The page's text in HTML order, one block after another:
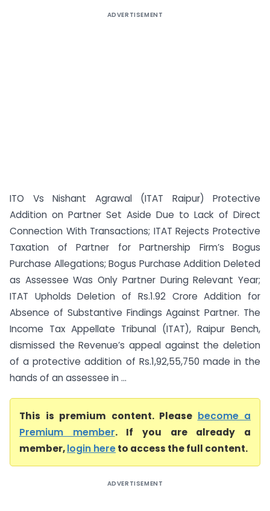
ADVERTISEMENT
ITO Vs Nishant Agrawal (ITAT Raipur) Protective
Addition on Partner Set Aside Due to Lack of Direct
Connection With Transactions; ITAT Rejects Protective
Taxation of Partner for Partnership Firm’s Bogus
Purchase Allegations; Bogus Purchase Addition Deleted
as Assessee Was Only Partner During Relevant Year;
ITAT Upholds Deletion of Rs.1.92 Crore Addition for
Absence of Substantive Findings Against Partner. The
Income Tax Appellate Tribunal (ITAT), Raipur Bench,
dismissed the Revenue’s appeal against the deletion
of a protective addition of Rs.1,92,55,750 made in the
hands of an assessee in ...
This is premium content. Please become a
Premium member. If you are already a
member,login hereto access the full content.
ADVERTISEMENT